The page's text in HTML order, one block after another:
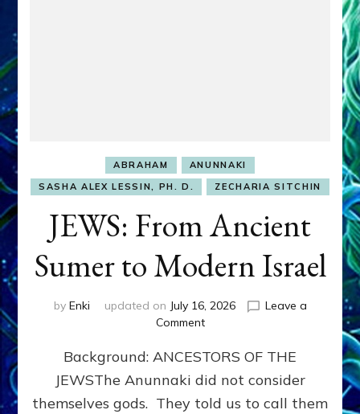
ABRAHAM
ANUNNAKI
SASHA ALEX LESSIN, PH. D.
ZECHARIA SITCHIN
JEWS: From Ancient
Sumer to Modern Israel
by Enki updated on July 16, 2026
Leave a
Commenton
From
Ancient
Sumer
to
Background: ANCESTORS OF THE
JEWSThe Anunnaki did not consider
themselves gods. They told us to call them